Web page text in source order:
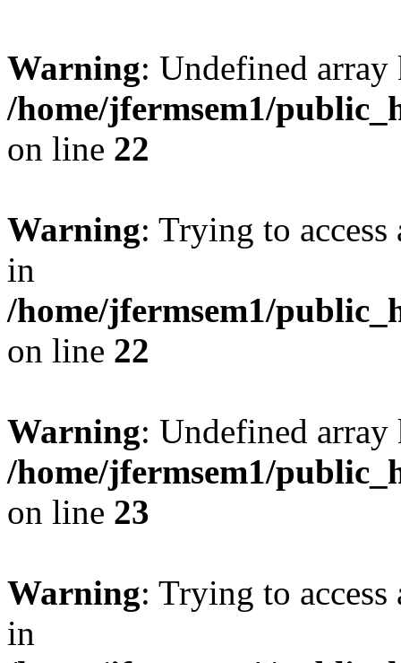
Warning: Undefined
/home/jfermsem1/
on line 22
Warning: Trying to
in
/home/jfermsem1/
on line 22
Warning: Undefined
/home/jfermsem1/
on line 23
Warning: Trying to
in